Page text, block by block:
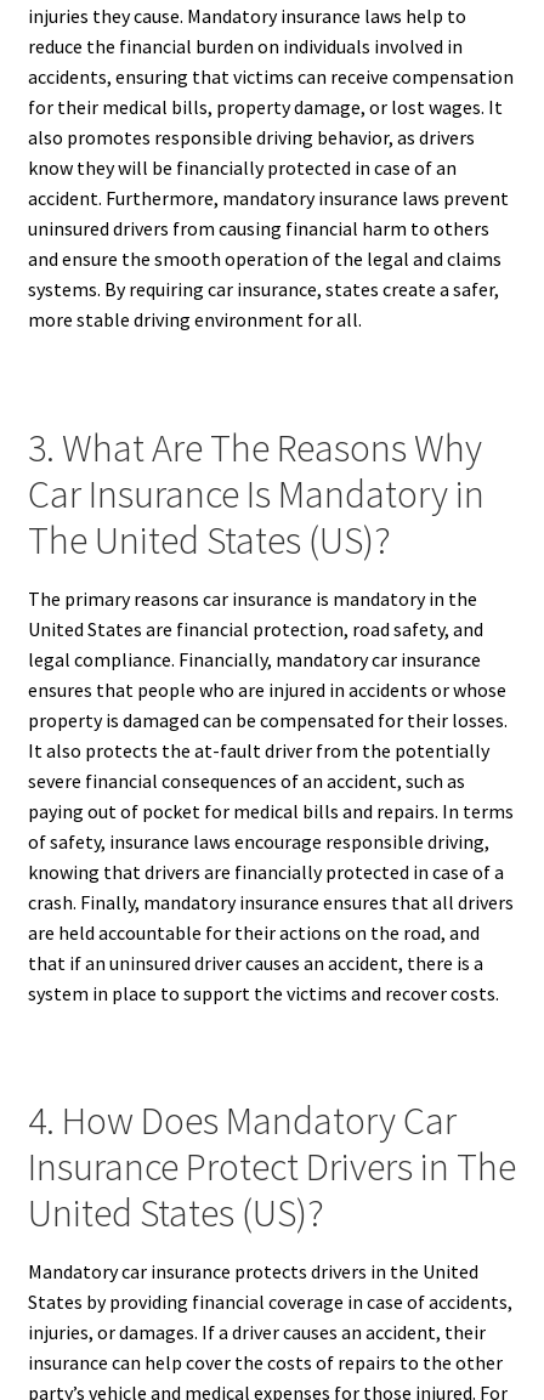
injuries they cause. Mandatory insurance laws help to
reduce the financial burden on individuals involved in
accidents, ensuring that victims can receive compensation
for their medical bills, property damage, or lost wages. It
also promotes responsible driving behavior, as drivers
know they will be financially protected in case of an
accident. Furthermore, mandatory insurance laws prevent
uninsured drivers from causing financial harm to others
and ensure the smooth operation of the legal and claims
systems. By requiring car insurance, states create a safer,
more stable driving environment for all.
3. What Are The Reasons Why
Car Insurance Is Mandatory in
The United States (US)?
The primary reasons car insurance is mandatory in the
United States are financial protection, road safety, and
legal compliance. Financially, mandatory car insurance
ensures that people who are injured in accidents or whose
property is damaged can be compensated for their losses.
It also protects the at-fault driver from the potentially
severe financial consequences of an accident, such as
paying out of pocket for medical bills and repairs. In terms
of safety, insurance laws encourage responsible driving,
knowing that drivers are financially protected in case of a
crash. Finally, mandatory insurance ensures that all drivers
are held accountable for their actions on the road, and
that if an uninsured driver causes an accident, there is a
system in place to support the victims and recover costs.
4. How Does Mandatory Car
Insurance Protect Drivers in The
United States (US)?
Mandatory car insurance protects drivers in the United
States by providing financial coverage in case of accidents,
injuries, or damages. If a driver causes an accident, their
insurance can help cover the costs of repairs to the other
party’s vehicle and medical expenses for those injured. For